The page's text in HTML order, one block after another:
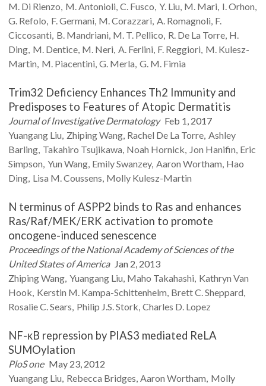
M. Di Rienzo M.Antonioli C. Fusco Y. Liu M. Mari I.Orhon
G. Refolo F.Germani M.Corazzari A. Romagnoli F.
Ciccosanti B. Mandriani M. T. Pellico R. De La Torre H.
Ding M. Dentice M. Neri A. Ferlini F. Reggiori M. Kulesz-
Martin M. Piacentini G. Merla G. M. Fimia
Trim32 Deficiency Enhances Th2 Immunity and
Predisposes to Features of Atopic Dermatitis
Journal of Investigative Dermatology Feb 1, 2017
Yuangang Liu ZhipingWang Rachel De La Torre Ashley
Barling Takahiro Tsujikawa Noah Hornick Jon Hanifin Eric
Simpson Yun Wang EmilySwanzey Aaron Wortham Hao
Ding Lisa M.Coussens Molly Kulesz-Martin
N terminus of ASPP2 binds to Ras and enhances
Ras/Raf/MEK/ERK activation to promote
oncogene-induced senescence
Proceedings of the National Academy of Sciences of the
United States of America Jan 2, 2013
ZhipingWang Yuangang Liu Maho Takahashi Kathryn Van
Hook Kerstin M. Kampa-Schittenhelm Brett C.Sheppard
Rosalie C.Sears Philip J.S.Stork Charles D. Lopez
NF-κB repression by PIAS3 mediated ReLA
SUMOylation
PloS one May 23, 2012
Yuangang Liu Rebecca Bridges Aaron Wortham Molly